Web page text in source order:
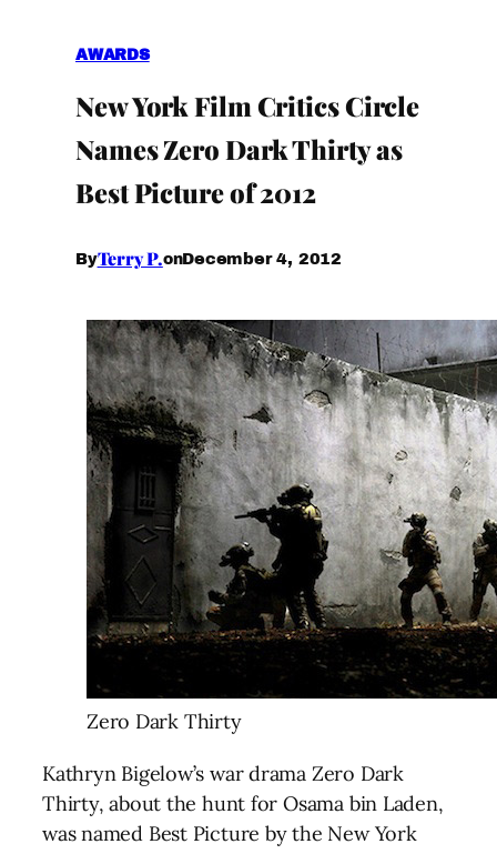
AWARDS
New York Film Critics Circle
Names Zero Dark Thirty as
Best Picture of 2012
ByTerry P.onDecember 4, 2012
Zero Dark Thirty
Kathryn Bigelow’s war drama Zero Dark
Thirty, about the hunt for Osama bin Laden,
was named Best Picture by the New York